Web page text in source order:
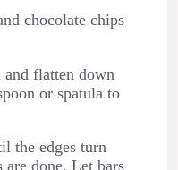
chocolate chips
and flatten down
or spatula to
the edges turn
are done. Let bars